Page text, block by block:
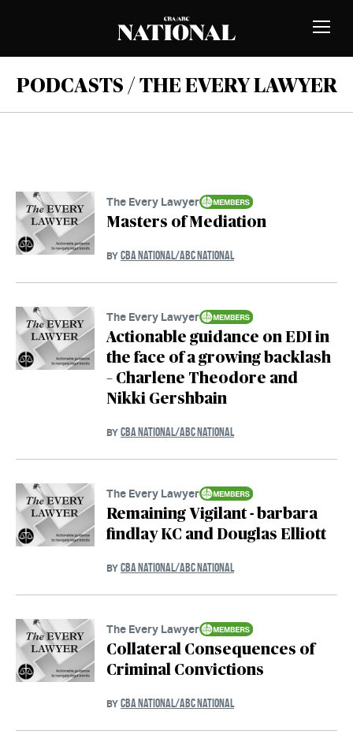
Toggle
PODCASTS / THE EVERY LAWYER
The Every Lawyer
Masters of Mediation
BY CBA NATIONAL/ABC NATIONAL
The Every Lawyer
Actionable guidance on EDI in
the face of a growing backlash
– Charlene Theodore and
Nikki Gershbain
BY CBA NATIONAL/ABC NATIONAL
The Every Lawyer
Remaining Vigilant - barbara
findlay KC and Douglas Elliott
BY CBA NATIONAL/ABC NATIONAL
The Every Lawyer
Collateral Consequences of
Criminal Convictions
BY CBA NATIONAL/ABC NATIONAL